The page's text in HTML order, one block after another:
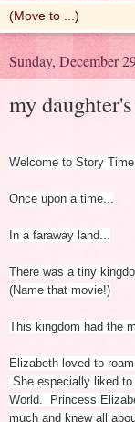
Sunday, December
my
Welcome to Story
Once upon a time...
In a faraway land...
There was a tiny
(Name that movie!)
This kingdom had the
Elizabeth loved to
She especially liked
World.
Princess
much and knew all